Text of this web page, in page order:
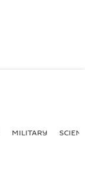
MILITARY